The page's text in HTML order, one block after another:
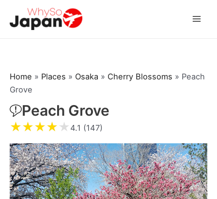
Home » Places » Osaka » Cherry Blossoms » Peach
Grove
Peach Grove
★★★★★ 4.1 (147)